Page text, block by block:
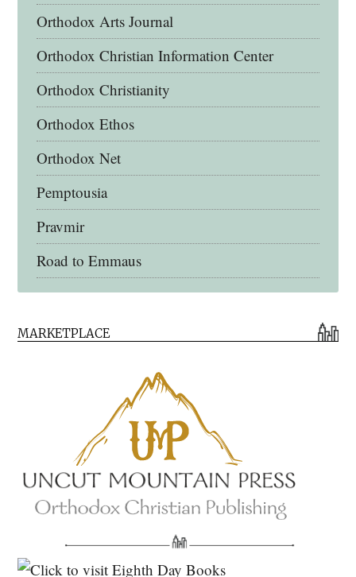
Orthodox Arts Journal
Orthodox Christian Information Center
Orthodox Christianity
Orthodox Ethos
Orthodox Net
Pemptousia
Pravmir
Road to Emmaus
Eighth Day Books
Lives of the Saints
Myriobiblos Orthodox Library
North American Patristics Society
MARKETPLACE